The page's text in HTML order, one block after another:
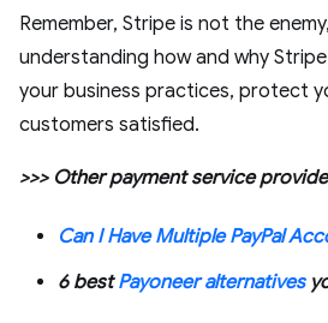
Remember, Stripe is not the
understanding how and why
your business practices, protect
customers satisfied.
>>> Other payment service
Can I Have Multiple PayPal
6 bestPayoneer alternatives